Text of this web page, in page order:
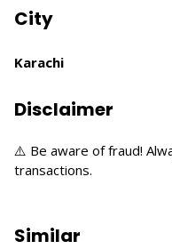
City
Karachi
Disclaimer
⚠️ Be aware of fraud!
transactions.
Similar